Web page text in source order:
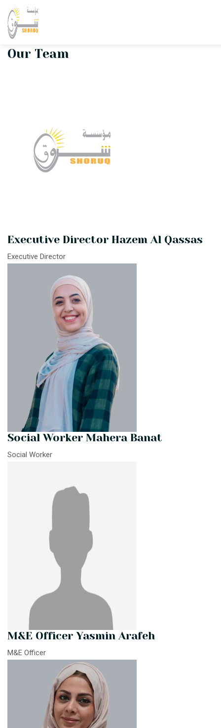
Our Team
Executive Director Hazem Al Qassas
Executive Director
Social Worker Mahera Banat
Social Worker
M&E Officer Yasmin Arafeh
M&E Officer